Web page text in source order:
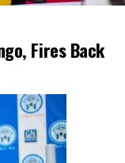
Fires Back